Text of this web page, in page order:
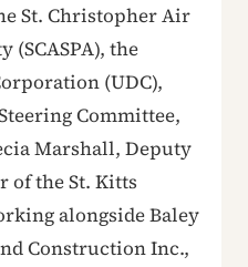
St. Christopher Air
(SCASPA), the
(UDC),
Committee,
Marshall, Deputy
of the St. Kitts
alongside Baley
Construction Inc.,